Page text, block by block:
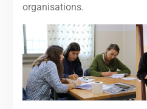
organisations.